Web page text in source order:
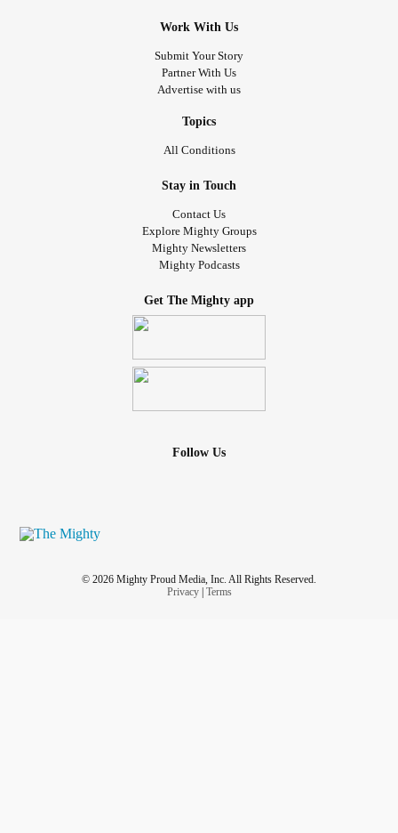
Work With Us
Submit Your Story
Partner With Us
Advertise with us
Topics
All Conditions
Stay in Touch
Contact Us
Explore Mighty Groups
Mighty Newsletters
Mighty Podcasts
Get The Mighty app
Follow Us
© 2026 Mighty Proud Media, Inc. All Rights Reserved.
Privacy| Terms